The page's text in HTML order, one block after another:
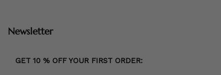
Newsletter
GET 10 % OFF YOUR FIRST ORDER: